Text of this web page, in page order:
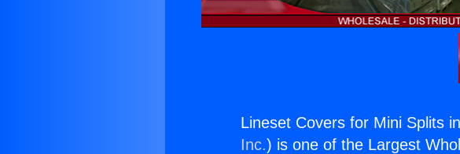
Lineset Covers for Mini Splits
Inc.) is one of the Largest